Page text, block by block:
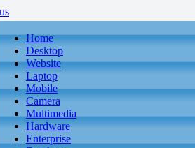
Home
Desktop
Website
Laptop
Mobile
Camera
Multimedia
Hardware
Enterprise